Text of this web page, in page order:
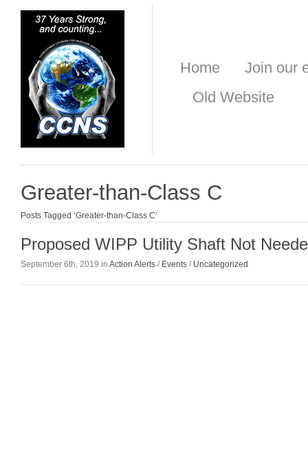
Home
Join our
Old Website
Greater-than-Class C
Posts Tagged ‘Greater-than-Class C’
Proposed WIPP Utility Shaft Not
September 6th, 2019 in Action Alerts / Events / Uncategorized